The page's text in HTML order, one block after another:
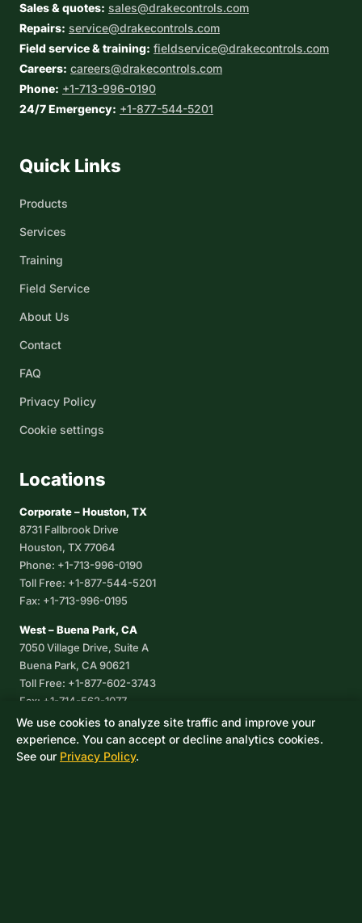
Sales & quotes: sales@drakecontrols.com
Repairs: service@drakecontrols.com
Field service & training: fieldservice@drakecontrols.com
Careers: careers@drakecontrols.com
Phone: +1-713-996-0190
24/7 Emergency: +1-877-544-5201
Quick Links
Products
Services
Training
Field Service
About Us
Contact
FAQ
Privacy Policy
Cookie settings
Locations
Corporate – Houston, TX
8731 Fallbrook Drive
Houston, TX 77064
Phone: +1-713-996-0190
Toll Free: +1-877-544-5201
Fax: +1-713-996-0195
West – Buena Park, CA
7050 Village Drive, Suite A
Buena Park, CA 90621
Toll Free: +1-877-602-3743
Fax: +1-714-562-1077
Corpus Christi, TX
8233 Leopard Street, Suite 7
Corpus Christi, TX 78409
We use cookies to analyze site traffic and improve your
experience. You can accept or decline analytics cookies.
See our Privacy Policy.